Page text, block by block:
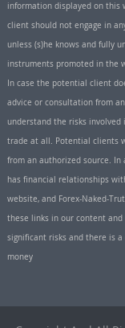
information displayed on this
client should not engage in
unless (s)he knows and fully
instruments promoted in the
In case the potential client
advice or consultation from
understand the risks
trade at all. Potential clients
from an authorized source. In
has financial relationships
website, and Forex-Naked-
these links in our content
significant risks and there is
money